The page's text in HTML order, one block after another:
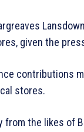
given the
contributions
stores.
the likes of